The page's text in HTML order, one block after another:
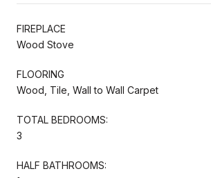
FIREPLACE
Wood Stove
FLOORING
Wood, Tile, Wall to Wall Carpet
TOTAL BEDROOMS:
3
HALF BATHROOMS: